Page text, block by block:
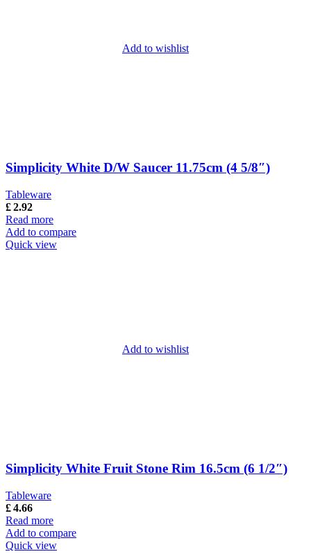
Add to wishlist
Simplicity White D/W Saucer 11.75cm (4 5/8″)
Tableware
£2.92
Read more
Add to compare
Quick view
Add to wishlist
Simplicity White Fruit Stone Rim 16.5cm (6 1/2″)
Tableware
£4.66
Read more
Add to compare
Quick view